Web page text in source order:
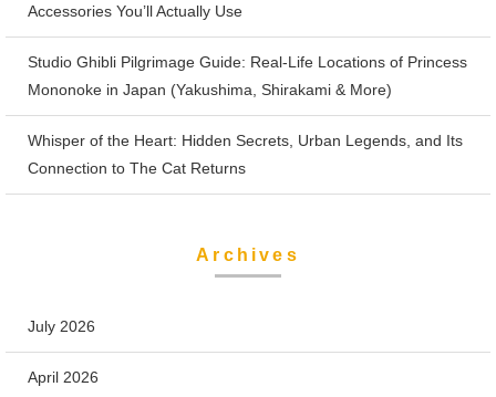
Accessories You’ll Actually Use
Studio Ghibli Pilgrimage Guide: Real-Life Locations of Princess
Mononoke in Japan (Yakushima, Shirakami & More)
Whisper of the Heart: Hidden Secrets, Urban Legends, and Its
Connection to The Cat Returns
Archives
July 2026
April 2026